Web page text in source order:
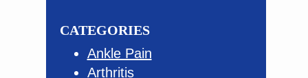
CATEGORIES
Ankle Pain
Arthritis